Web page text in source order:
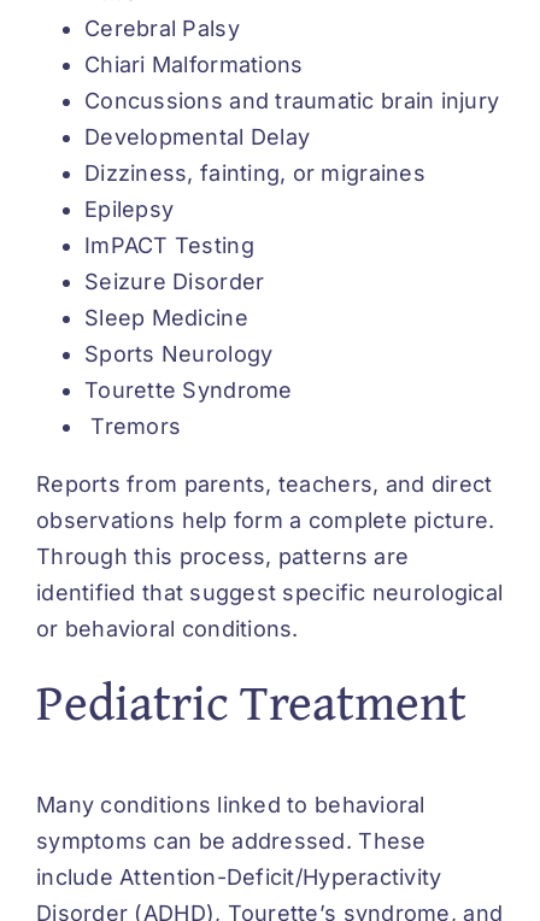
Cerebral Palsy
Chiari Malformations
Concussions and traumatic brain injury
Developmental Delay
Dizziness, fainting, or migraines
Epilepsy
ImPACT Testing
Seizure Disorder
Sleep Medicine
Sports Neurology
Tourette Syndrome
Tremors
Reports from parents, teachers, and direct
observations help form a complete picture.
Through this process, patterns are
identified that suggest specific neurological
or behavioral conditions.
Pediatric Treatment
Many conditions linked to behavioral
symptoms can be addressed. These
include Attention-Deficit/Hyperactivity
Disorder (ADHD), Tourette’s syndrome, and